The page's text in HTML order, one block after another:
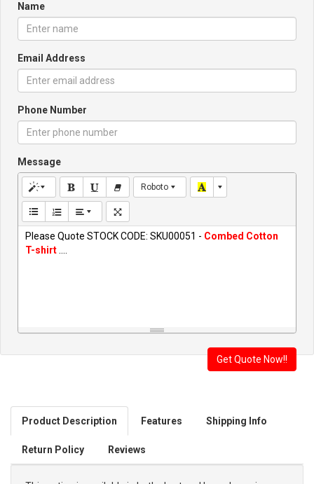
Name
Email Address
Phone Number
Message
Roboto
Please Quote STOCK CODE: SKU00051 - Combed Cotton
T-shirt
Product Description Features Shipping Info
Return Policy Reviews